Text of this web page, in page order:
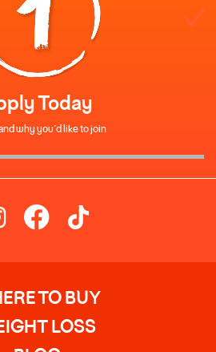
Today
why you’d like to join
TO BUY
LOSS